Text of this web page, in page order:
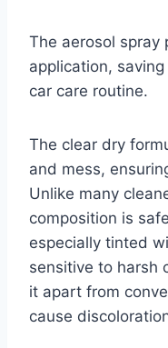
The aerosol
application,
car care routine.
The clear dry
and mess,
Unlike many
composition is
especially tinted
sensitive to harsh
it apart from
cause